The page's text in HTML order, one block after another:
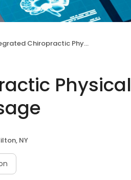
Chiropractic Physical Therapy and Massage
Physical
NY